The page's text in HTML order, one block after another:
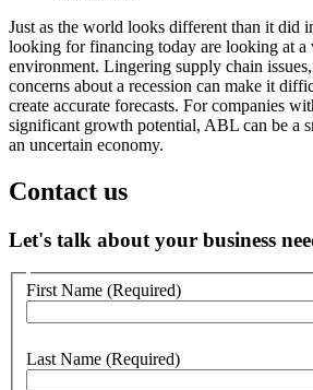
Just as the world looks different than it did
looking for financing today are looking at
environment. Lingering supply chain
concerns about a recession can make it
create accurate forecasts. For companies
significant growth potential, ABL can be a
an uncertain economy.
Contact us
Let's talk about your business
webform
Customer
no
First Name (Required)
Last Name (Required)